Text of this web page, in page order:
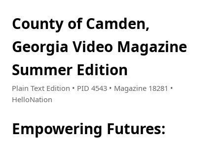
County of Camden,
Georgia Video Magazine
Summer Edition
Plain Text Edition • PID 4543 • Magazine 18281 •
HelloNation
Empowering Futures: